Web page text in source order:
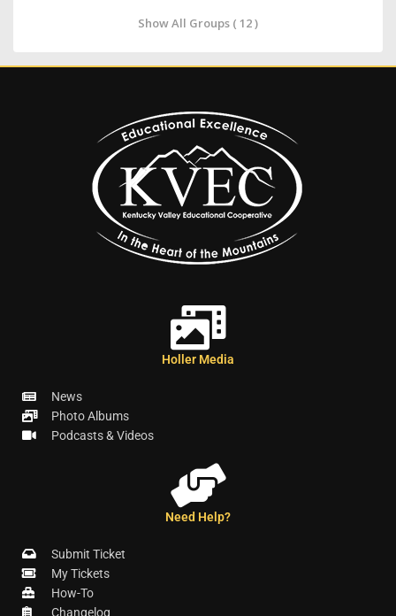
Show All Groups ( 12 )
Holler Media
News
Photo Albums
Podcasts & Videos
Need Help?
Submit Ticket
My Tickets
How-To
Changelog